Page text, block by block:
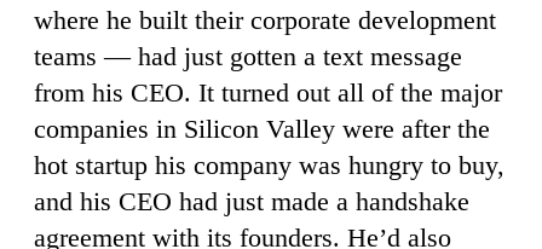
where he built their corporate development
teams — had just gotten a text message
from his CEO. It turned out all of the major
companies in Silicon Valley were after the
hot startup his company was hungry to buy,
and his CEO had just made a handshake
agreement with its founders. He’d also